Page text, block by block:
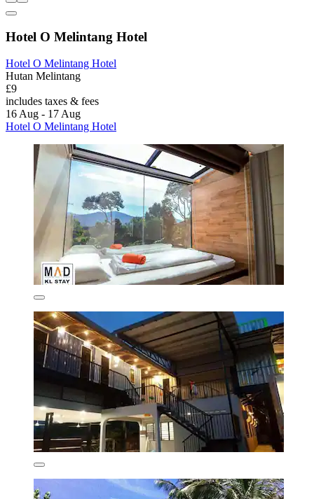
Hotel O Melintang Hotel
Hotel O Melintang Hotel
Hutan Melintang
£9
includes taxes & fees
16 Aug - 17 Aug
Hotel O Melintang Hotel